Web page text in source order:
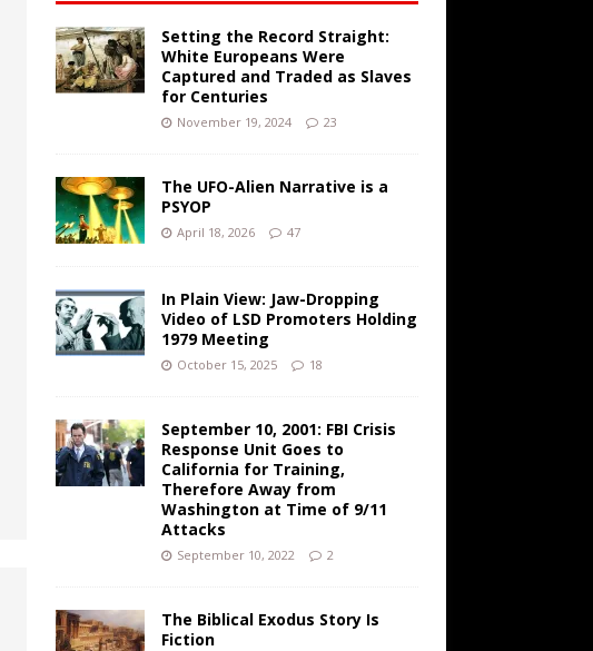
Setting the Record Straight:
White Europeans Were
Captured and Traded as Slaves
for Centuries
November 19, 2024 23
The UFO-Alien Narrative is a
PSYOP
April 18, 2026 47
In Plain View: Jaw-Dropping
Video of LSD Promoters Holding
1979 Meeting
October 15, 2025 18
September 10, 2001: FBI Crisis
Response Unit Goes to
California for Training,
Therefore Away from
Washington at Time of 9/11
Attacks
September 10, 2022 2
The Biblical Exodus Story Is
Fiction